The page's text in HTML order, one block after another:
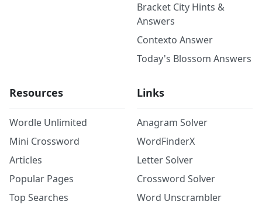
Bracket City Hints &
Answers
Contexto Answer
Today's Blossom Answers
Resources
Wordle Unlimited
Mini Crossword
Articles
Popular Pages
Top Searches
Links
Anagram Solver
WordFinderX
Letter Solver
Crossword Solver
Word Unscrambler